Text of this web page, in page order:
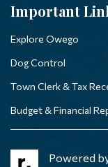
Important
Explore Owego
Dog Control
Town Clerk & Tax
Budget & Financial
Powered